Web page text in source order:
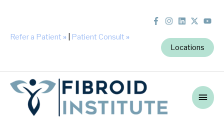
Refer a Patient » Patient Consult »
Locations
Main